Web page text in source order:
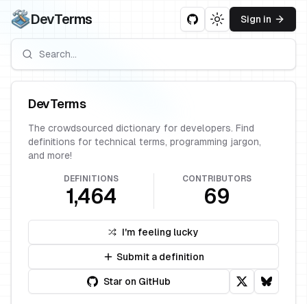
DevTerms Toggle theme
Sign in
DevTerms
The crowdsourced dictionary for developers. Find
definitions for technical terms, programming jargon,
and more!
DEFINITIONS
1,464
CONTRIBUTORS
69
I'm feeling lucky
Submit a definition
Star on GitHub